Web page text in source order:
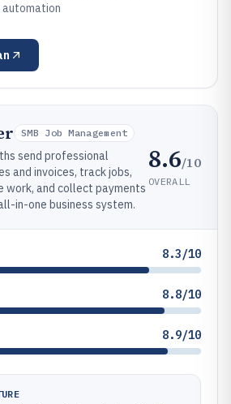
automation
SMB Job Management
send professional
and invoices, track jobs,
work, and collect payments
in-one business system.
8.6/10
OVERALL
8.3/10
8.8/10
8.9/10